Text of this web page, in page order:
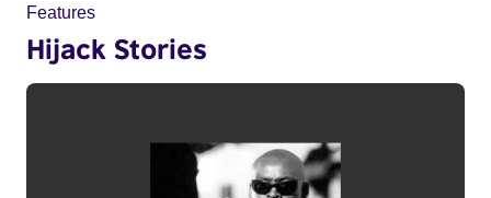
Features
Hijack Stories